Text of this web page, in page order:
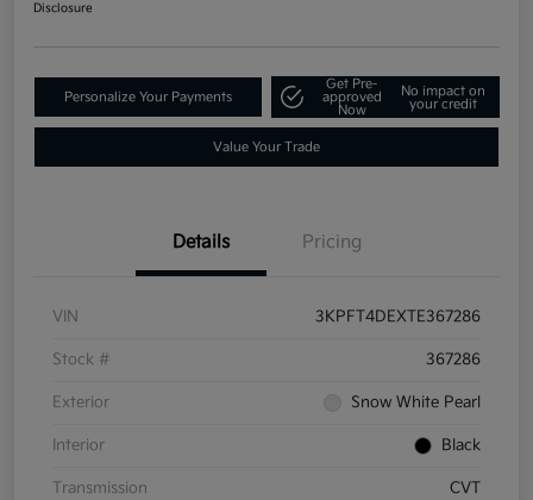
Disclosure
Personalize Your Payments
Get Pre-
approved
Now
No impact on
your credit
Value Your Trade
Details Pricing
VIN 3KPFT4DEXTE367286
Stock # 367286
Exterior Snow White Pearl
Interior Black
Transmission CVT